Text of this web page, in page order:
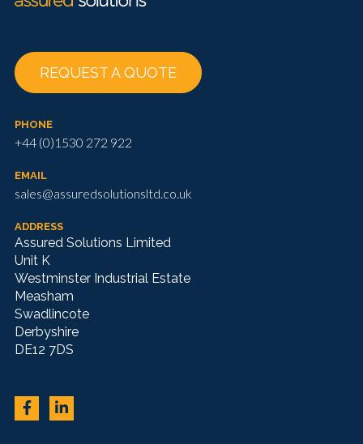
REQUEST A QUOTE
PHONE
+44 (0)1530 272 922
EMAIL
sales@assuredsolutionsltd.co.uk
ADDRESS
Assured Solutions Limited
Unit K
Westminster Industrial Estate
Measham
Swadlincote
Derbyshire
DE12 7DS